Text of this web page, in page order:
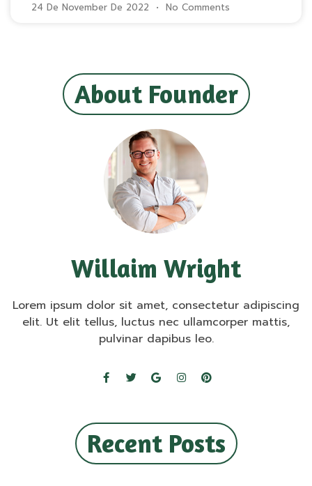
24 De November De 2022 No Comments
About Founder
Willaim Wright
Lorem ipsum dolor sit amet, consectetur adipiscing
elit. Ut elit tellus, luctus nec ullamcorper mattis,
pulvinar dapibus leo.
Recent Posts